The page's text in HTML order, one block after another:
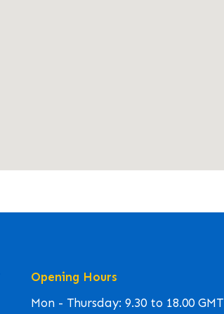
Opening Hours
Mon - Thursday: 9.30 to 18.00 GMT